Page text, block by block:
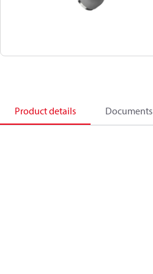
Product details Documents